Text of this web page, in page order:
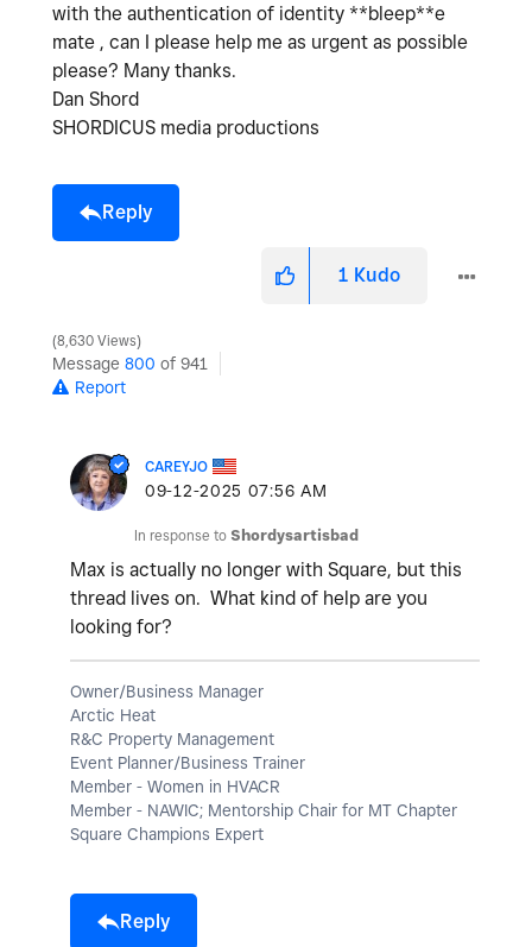
with the authentication of identity **bleep**e
mate , can I please help me as urgent as possible
please? Many thanks.
Dan Shord
SHORDICUS media productions
Reply
1 Kudo
8,630 Views
Message 800 of 941
Report
CAREYJO
‎09-12-2025 07:56 AM
In response to Shordysartisbad
Max is actually no longer with Square, but this
thread lives on. What kind of help are you
looking for?
Owner/Business Manager
Arctic Heat
R&C Property Management
Event Planner/Business Trainer
Member - Women in HVACR
Member - NAWIC; Mentorship Chair for MT Chapter
Square Champions Expert
Reply